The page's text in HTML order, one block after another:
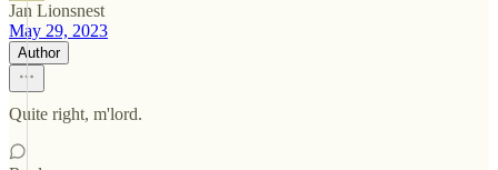
Jan Lionsnest
May 29, 2023
Author
Quite right, m'lord.